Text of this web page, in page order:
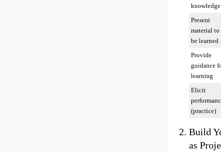
knowledge
Present
material to
be learned
Provide
guidance
learning
Elicit
(practice)
Build
as